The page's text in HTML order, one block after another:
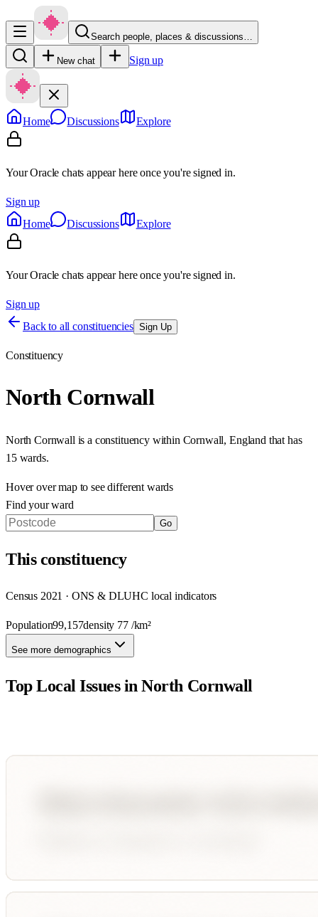
Search people, places & discussions…
New chat Sign up
Home Discussions Explore
Your Oracle chats appear here once you're signed in.
Sign up
Home
Discussions Explore
Your Oracle chats appear here once you're signed in.
Sign up
Back to all constituencies Sign Up
Constituency
North Cornwall
North Cornwall is a constituency within Cornwall, England that has
15 wards.
Hover over map to see different wards
Find your ward
Go
Thisconstituency
Census 2021 · ONS & DLUHC local indicators
Population99,157density 77/km²
See more demographics
Top Local Issues inNorth Cornwall